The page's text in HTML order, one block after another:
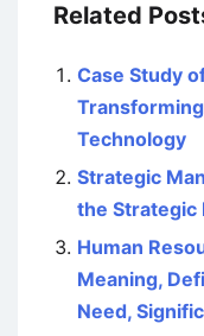
Related
Case Study
Technology
Strategic
the Strategic
Human
Meaning,
Need,